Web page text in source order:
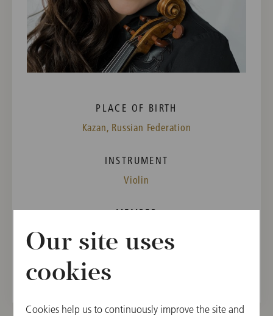
PLACE OF BIRTH
Kazan, Russian Federation
INSTRUMENT
Violin
MEMBER
Vienna State Opera Orchestra, 2018
Vienna Philharmonic, 2022
Our site uses
cookies
Cookies help us to continuously improve the site and